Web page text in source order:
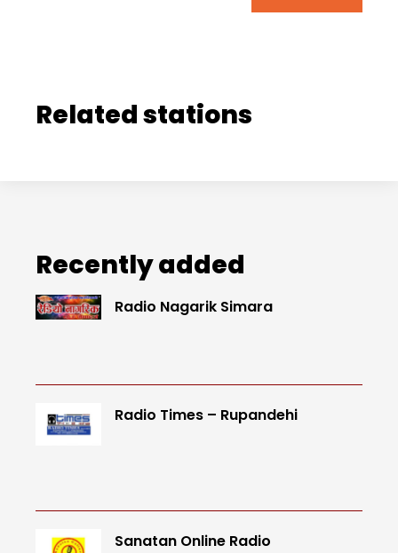
Related stations
Recently added
Radio Nagarik Simara
Radio Times – Rupandehi
Sanatan Online Radio